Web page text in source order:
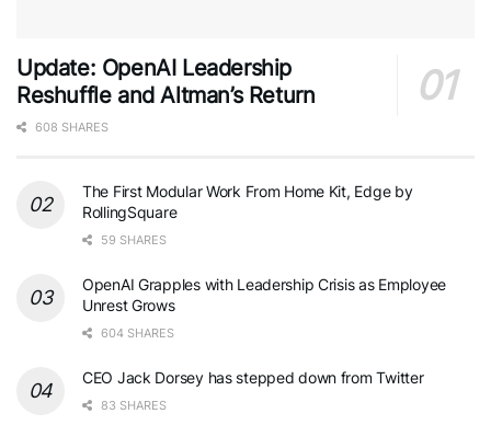
Update: OpenAI Leadership
Reshuffle and Altman’s Return
608 SHARES
The First Modular Work From Home Kit, Edge by
RollingSquare
59 SHARES
OpenAI Grapples with Leadership Crisis as Employee
Unrest Grows
604 SHARES
CEO Jack Dorsey has stepped down from Twitter
83 SHARES